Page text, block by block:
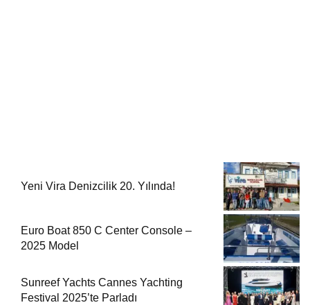
Yeni Vira Denizcilik 20. Yılında!
Euro Boat 850 C Center Console –
2025 Model
Sunreef Yachts Cannes Yachting
Festival 2025’te Parladı